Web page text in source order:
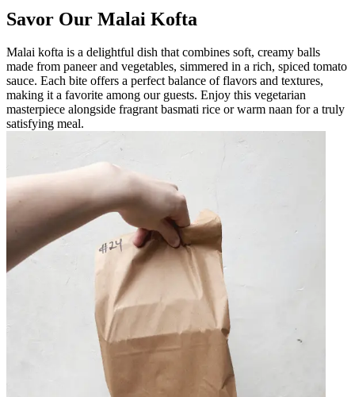
Savor Our Malai Kofta
Malai kofta is a delightful dish that combines soft, creamy balls
made from paneer and vegetables, simmered in a rich, spiced tomato
sauce. Each bite offers a perfect balance of flavors and textures,
making it a favorite among our guests. Enjoy this vegetarian
masterpiece alongside fragrant basmati rice or warm naan for a truly
satisfying meal.